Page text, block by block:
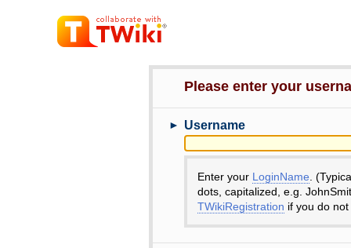
Please enter your
► Username
Enter your LoginName .
dots, capitalized, e.g.
TWikiRegistration if you do